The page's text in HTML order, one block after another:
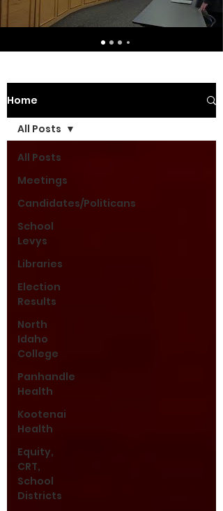
Home
All Posts
Meetings
Candidates/Politicans
School
Levys
Libraries
Election
Results
North
Idaho
College
Panhandle
Health
Kootenai
Health
Equity,
CRT,
School
Districts
All Posts